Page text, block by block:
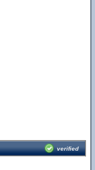
verified